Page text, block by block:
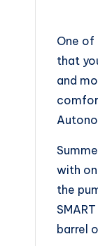
One of
that
and
with
the
barrel